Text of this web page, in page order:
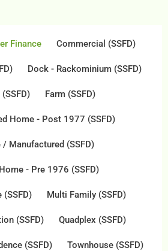
Finance Commercial (SSFD)
Dock - Rackominium (SSFD)
Farm (SSFD)
Home - Post 1977 (SSFD)
/ Manufactured (SSFD)
- Pre 1976 (SSFD)
(SSFD) Multi Family (SSFD)
(SSFD) Quadplex (SSFD)
(SSFD) Townhouse (SSFD)